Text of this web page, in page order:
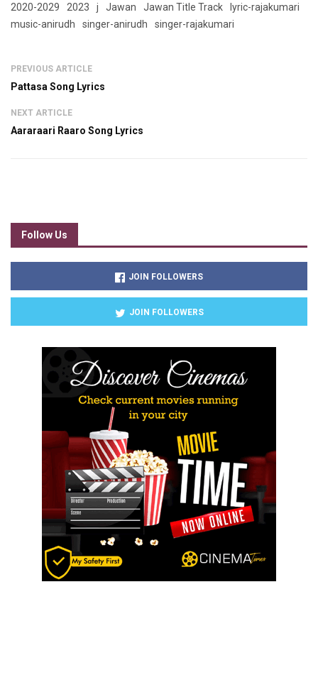
2020-2029
2023 j Jawan Jawan Title Track
lyric-rajakumari
music-anirudh
singer-anirudh singer-rajakumari
PREVIOUS ARTICLE
Pattasa Song Lyrics
NEXT ARTICLE
Aararaari Raaro Song Lyrics
Follow Us
JOIN FOLLOWERS
JOIN FOLLOWERS